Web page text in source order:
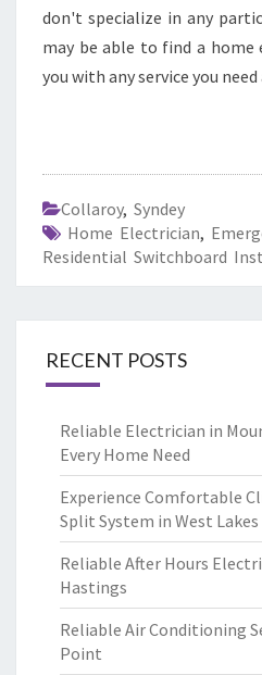
don't specialize in any
may be able to find a home
you with any service you
Collaroy, Syndey
Home Electrician,
Residential Switchboard
RECENT POSTS
Reliable Electrician in
Every Home Need
Experience Comfortable
Split System in West Lakes
Reliable After Hours
Hastings
Reliable Air Conditioning
Point